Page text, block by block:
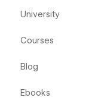
University
Courses
Blog
Ebooks